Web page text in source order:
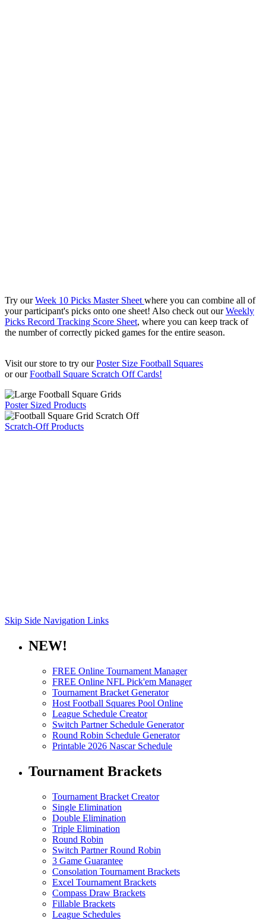
Try ourWeek 10 Picks Master Sheet where you can combine all of
your participant's picks onto one sheet! Also check out ourWeekly
Picks Record Tracking Score Sheet, where you can keep track of
the number of correctly picked games for the entire season.
Visit our store to try ourPoster Size Football Squares
or ourFootball Square Scratch Off Cards!
Poster Sized Products
Scratch-Off Products
Skip Side Navigation Links
NEW!
FREE Online Tournament Manager
FREE Online NFL Pick'em Manager
Tournament Bracket Generator
Host Football Squares Pool Online
League Schedule Creator
Switch Partner Schedule Generator
Round Robin Schedule Generator
Printable 2026 Nascar Schedule
Tournament Brackets
Tournament Bracket Creator
Single Elimination
Double Elimination
Triple Elimination
Round Robin
Switch Partner Round Robin
3 Game Guarantee
Consolation Tournament Brackets
Excel Tournament Brackets
Compass Draw Brackets
Fillable Brackets
League Schedules